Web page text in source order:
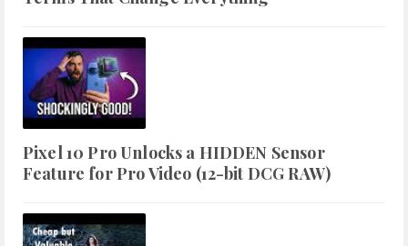
Pixel 10 Pro Unlocks a HIDDEN Sensor
Feature for Pro Video (12-bit DCG RAW)